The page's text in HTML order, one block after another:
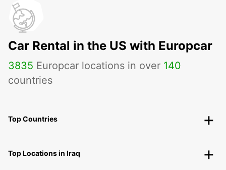
Car Rental in the US with Europcar
3835 Europcar locations in over 140
countries
Top Countries
Top Locations in Iraq